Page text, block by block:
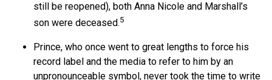
still be reopened), both Anna Nicole and Marshall’s
son were deceased.5
Prince, who once went to great lengths to force his
record label and the media to refer to him by an
unpronounceable symbol, never took the time to write